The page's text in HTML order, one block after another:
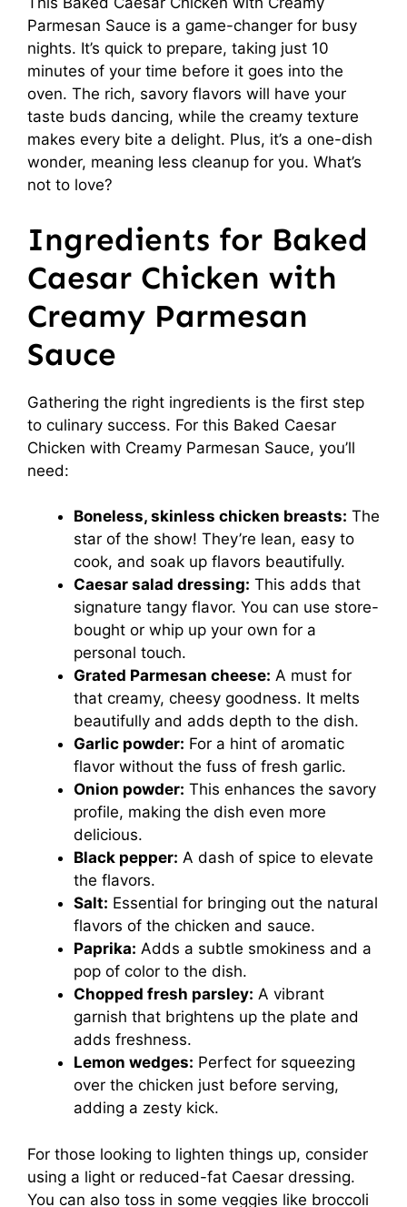
Parmesan Sauce is a game-changer for busy
nights. It’s quick to prepare, taking just 10
minutes of your time before it goes into the
oven. The rich, savory flavors will have your
taste buds dancing, while the creamy texture
makes every bite a delight. Plus, it’s a one-dish
wonder, meaning less cleanup for you. What’s
not to love?
Ingredients for Baked
Caesar Chicken with
Creamy Parmesan
Sauce
Gathering the right ingredients is the first step
to culinary success. For this Baked Caesar
Chicken with Creamy Parmesan Sauce, you’ll
need:
Boneless, skinless chicken breasts: The
star of the show! They’re lean, easy to
cook, and soak up flavors beautifully.
Caesar salad dressing: This adds that
signature tangy flavor. You can use store-
bought or whip up your own for a
personal touch.
Grated Parmesan cheese: A must for
that creamy, cheesy goodness. It melts
beautifully and adds depth to the dish.
Garlic powder: For a hint of aromatic
flavor without the fuss of fresh garlic.
Onion powder: This enhances the savory
profile, making the dish even more
delicious.
Black pepper: A dash of spice to elevate
the flavors.
Salt: Essential for bringing out the natural
flavors of the chicken and sauce.
Paprika: Adds a subtle smokiness and a
pop of color to the dish.
Chopped fresh parsley: A vibrant
garnish that brightens up the plate and
adds freshness.
Lemon wedges: Perfect for squeezing
over the chicken just before serving,
adding a zesty kick.
For those looking to lighten things up, consider
using a light or reduced-fat Caesar dressing.
You can also toss in some veggies like broccoli